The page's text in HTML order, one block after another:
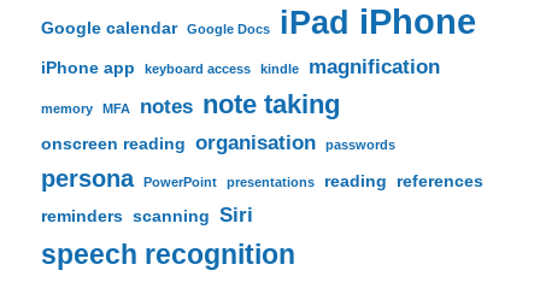
Google calendar Google Docs iPad iPhone
iPhone app keyboard access kindle magnification
memory MFA notes note taking
onscreen reading organisation passwords
persona PowerPoint presentations reading
references
reminders scanning Siri
speech recognition